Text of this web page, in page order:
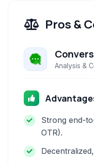
Pros &
Analysis &
Strong end-
OTR).